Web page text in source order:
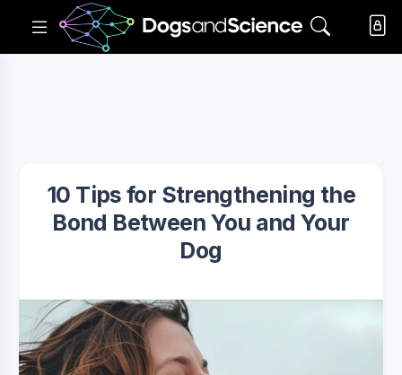
10 Tips for Strengthening the
Bond Between You and Your
Dog